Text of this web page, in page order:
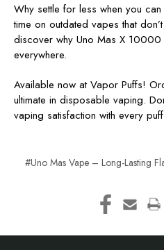
Why settle for less when you can
time on outdated vapes that
discover why Uno Mas X
everywhere.
Available now at Vapor Puffs!
ultimate in disposable vaping.
vaping satisfaction with every
#Uno Mas Vape – Long-Lasting